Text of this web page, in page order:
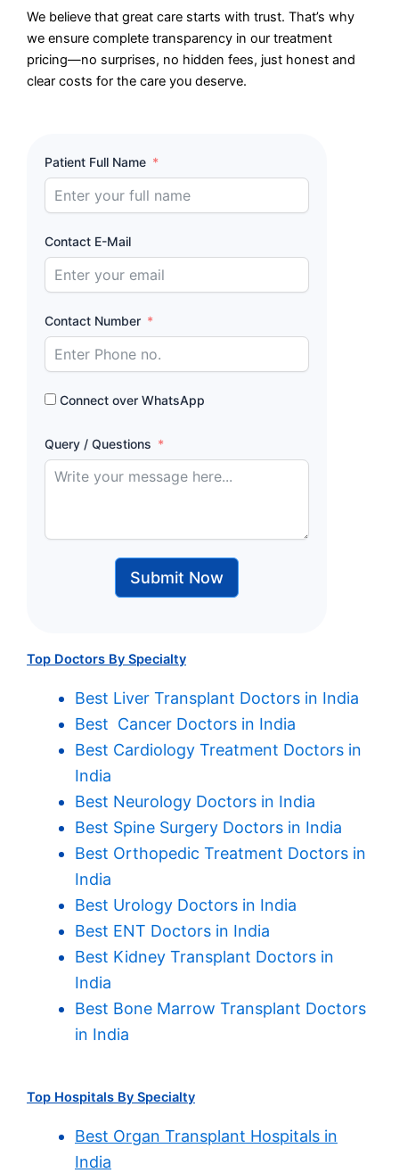
We believe that great care starts with trust. That’s why
we ensure complete transparency in our treatment
pricing—no surprises, no hidden fees, just honest and
clear costs for the care you deserve.
Patient Full Name
Contact E-Mail
Contact Number
Connect over WhatsApp
Query / Questions
Submit Now
Top Doctors By Specialty
Best Liver Transplant Doctors in India
Best Cancer Doctors in India
Best Cardiology Treatment Doctors in
India
Best Neurology Doctors in India
Best Spine Surgery Doctors in India
Best Orthopedic Treatment Doctors in
India
Best Urology Doctors in India
Best ENT Doctors in India
Best Kidney Transplant Doctors in
India
Best Bone Marrow Transplant Doctors
in India
Top Hospitals By Specialty
Best Organ Transplant Hospitals in
India